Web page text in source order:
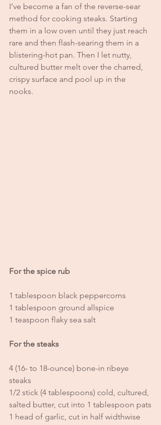
I’ve become a fan of the reverse-sear
method for cooking steaks. Starting
them in a low oven until they just reach
rare and then flash-searing them in a
blistering-hot pan. Then I let nutty,
cultured butter melt over the charred,
crispy surface and pool up in the
nooks.
For the spice rub
1 tablespoon black peppercorns
1 tablespoon ground allspice
1 teaspoon flaky sea salt
For the steaks
4 (16- to 18-ounce) bone-in ribeye
steaks
1/2 stick (4 tablespoons) cold, cultured,
salted butter, cut into 1 tablespoon pats
1 head of garlic, cut in half widthwise